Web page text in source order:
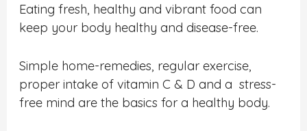
Eating fresh, healthy and vibrant food can
keep your body healthy and disease-free.
Simple home-remedies, regular exercise,
proper intake of vitamin C & D and a stress-
free mind are the basics for a healthy body.